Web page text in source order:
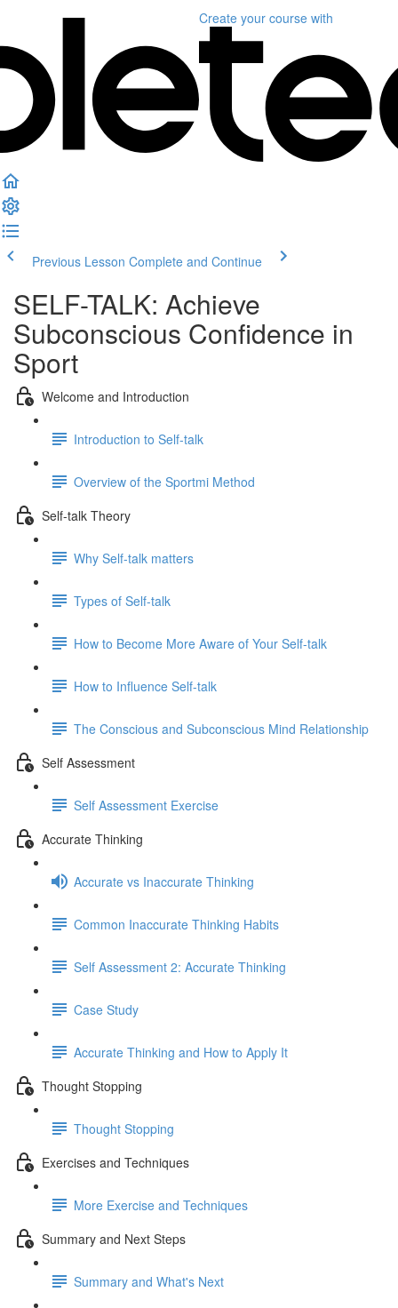
Create your course with
Previous Lesson Complete and Continue
SELF-TALK: Achieve
Subconscious Confidence in
Sport
Welcome and Introduction
Introduction to Self-talk
Overview of the Sportmi Method
Self-talk Theory
Why Self-talk matters
Types of Self-talk
How to Become More Aware of Your Self-talk
How to Influence Self-talk
The Conscious and Subconscious Mind Relationship
Self Assessment
Self Assessment Exercise
Accurate Thinking
Accurate vs Inaccurate Thinking
Common Inaccurate Thinking Habits
Self Assessment 2: Accurate Thinking
Case Study
Accurate Thinking and How to Apply It
Thought Stopping
Thought Stopping
Exercises and Techniques
More Exercise and Techniques
Summary and Next Steps
Summary and What's Next